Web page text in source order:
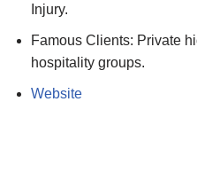
Injury.
Famous Clients: Private
hospitality groups.
Website